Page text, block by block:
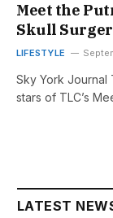
Meet the
Skull
LIFESTYLE
Sky York Journal
stars of TLC’s
LATEST